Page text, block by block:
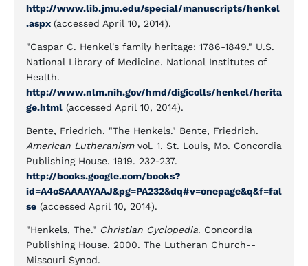
http://www.lib.jmu.edu/special/manuscripts/henkel
.aspx (accessed April 10, 2014).
"Caspar C. Henkel's family heritage: 1786-1849." U.S.
National Library of Medicine. National Institutes of
Health.
http://www.nlm.nih.gov/hmd/digicolls/henkel/herita
ge.html (accessed April 10, 2014).
Bente, Friedrich. "The Henkels." Bente, Friedrich.
American Lutheranismvol. 1. St. Louis, Mo. Concordia
Publishing House. 1919. 232-237.
http://books.google.com/books?
id=A4oSAAAAYAAJ&pg=PA232&dq#v=onepage&q&f=fal
se (accessed April 10, 2014).
"Henkels, The." Christian Cyclopedia. Concordia
Publishing House. 2000. The Lutheran Church--
Missouri Synod.